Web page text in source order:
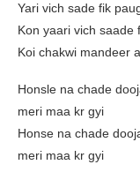
Yari vich sade fik
Kon yaari vich saade
Koi chakwi mandeer
Honsle na chade
meri maa kr gyi
Honse na chade
meri maa kr gyi